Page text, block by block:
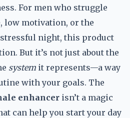
For men who struggle
low motivation, or the
night, this product
But it’s not just about the
system it represents—a way
with your goals. The
enhancer isn’t a magic
can help you start your day